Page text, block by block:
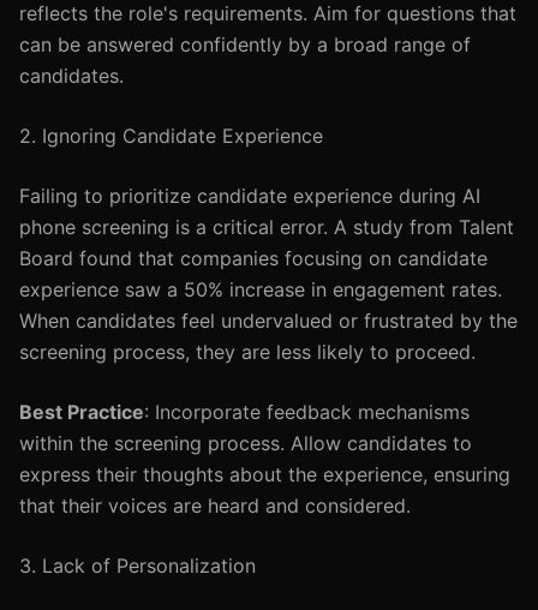
reflects the role's requirements. Aim for questions that
can be answered confidently by a broad range of
candidates.
2. Ignoring Candidate Experience
Failing to prioritize candidate experience during AI
phone screening is a critical error. A study from Talent
Board found that companies focusing on candidate
experience saw a 50% increase in engagement rates.
When candidates feel undervalued or frustrated by the
screening process, they are less likely to proceed.
Best Practice: Incorporate feedback mechanisms
within the screening process. Allow candidates to
express their thoughts about the experience, ensuring
that their voices are heard and considered.
3. Lack of Personalization